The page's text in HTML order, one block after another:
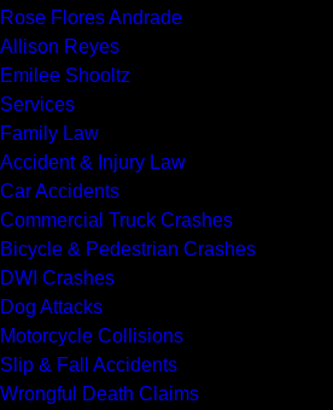
Rose Flores Andrade
Allison Reyes
Emilee Shooltz
Services
Family Law
Accident & Injury Law
Car Accidents
Commercial Truck Crashes
Bicycle & Pedestrian Crashes
DWI Crashes
Dog Attacks
Motorcycle Collisions
Slip & Fall Accidents
Wrongful Death Claims